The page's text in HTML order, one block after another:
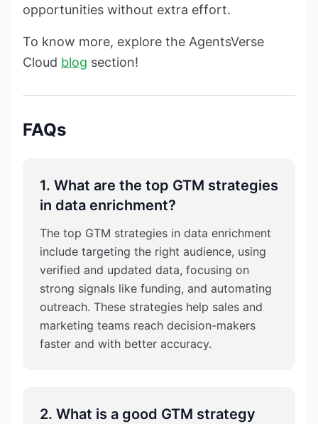
opportunities without extra effort.
To know more, explore the AgentsVerse
Cloud blog section!
FAQs
1. What are the top GTM strategies
in data enrichment?
The top GTM strategies in data enrichment
include targeting the right audience, using
verified and updated data, focusing on
strong signals like funding, and automating
outreach. These strategies help sales and
marketing teams reach decision-makers
faster and with better accuracy.
2. What is a good GTM strategy